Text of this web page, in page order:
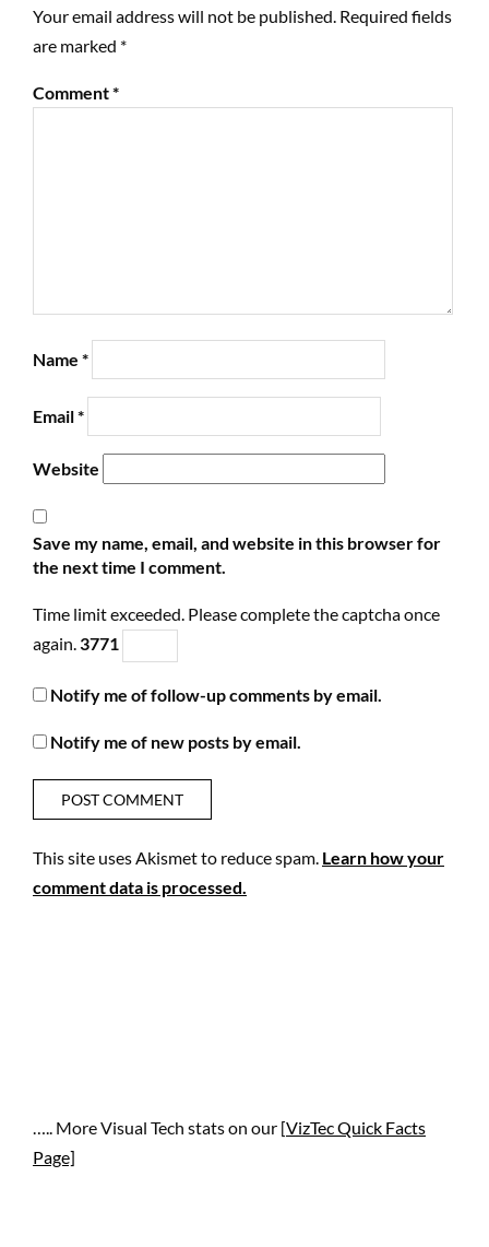
Your email address will not be published. Required fields
are marked *
Comment*
Name *
Email*
Website
Save my name, email, and website in this browser for
the next time I comment.
Time limit exceeded. Please complete the captcha once
again. 3771
Notify me of follow-up comments by email.
Notify me of new posts by email.
This site uses Akismet to reduce spam. Learn how your
comment data is processed.
….. More Visual Tech stats on our [VizTec Quick Facts
Page]